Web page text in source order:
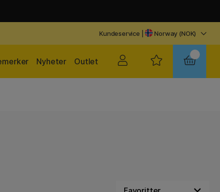
Kundeservice | Norway (NOK)
Outlet
Nyheter